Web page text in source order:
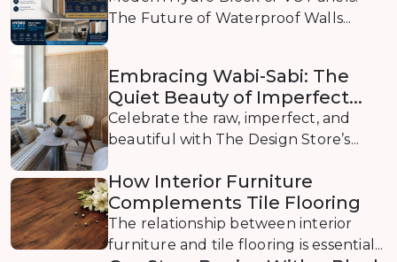
The Future of Waterproof Walls...
Embracing Wabi-Sabi: The
Quiet Beauty of Imperfect...
Celebrate the raw, imperfect, and
beautiful with The Design Store’s...
How Interior Furniture
Complements Tile Flooring
The relationship between interior
furniture and tile flooring is essential...